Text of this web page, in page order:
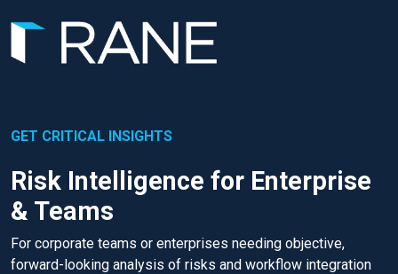
GET CRITICAL INSIGHTS
Risk Intelligence for Enterprise
& Teams
For corporate teams or enterprises needing objective,
forward-looking analysis of risks and workflow integration